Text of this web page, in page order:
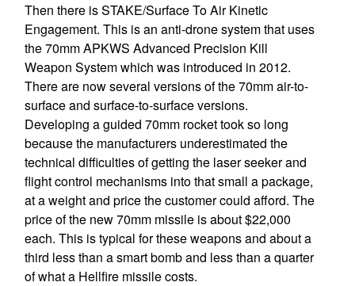
Then there is STAKE/Surface To Air Kinetic
Engagement. This is an anti-drone system that uses
the 70mm APKWS Advanced Precision Kill
Weapon System which was introduced in 2012.
There are now several versions of the 70mm air-to-
surface and surface-to-surface versions.
Developing a guided 70mm rocket took so long
because the manufacturers underestimated the
technical difficulties of getting the laser seeker and
flight control mechanisms into that small a package,
at a weight and price the customer could afford. The
price of the new 70mm missile is about $22,000
each. This is typical for these weapons and about a
third less than a smart bomb and less than a quarter
of what a Hellfire missile costs.